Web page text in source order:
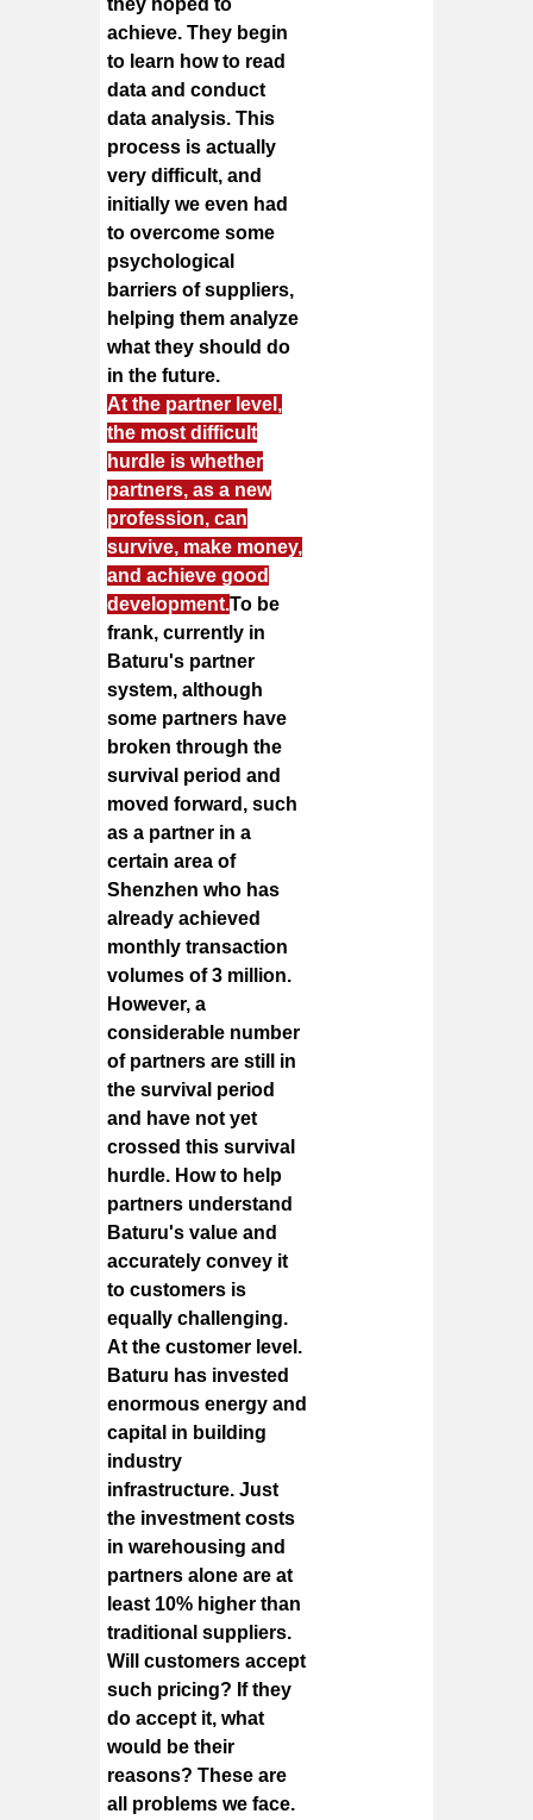
they hoped to
achieve. They begin
to learn how to read
data and conduct
data analysis. This
process is actually
very difficult, and
initially we even had
to overcome some
psychological
barriers of suppliers,
helping them analyze
what they should do
in the future.
At the partner level,
the most difficult
hurdle is whether
partners, as a new
profession, can
survive, make money,
and achieve good
development.To be
frank, currently in
Baturu's partner
system, although
some partners have
broken through the
survival period and
moved forward, such
as a partner in a
certain area of
Shenzhen who has
already achieved
monthly transaction
volumes of 3 million.
However, a
considerable number
of partners are still in
the survival period
and have not yet
crossed this survival
hurdle. How to help
partners understand
Baturu's value and
accurately convey it
to customers is
equally challenging.
At the customer level.
Baturu has invested
enormous energy and
capital in building
industry
infrastructure. Just
the investment costs
in warehousing and
partners alone are at
least 10% higher than
traditional suppliers.
Will customers accept
such pricing? If they
do accept it, what
would be their
reasons? These are
all problems we face.